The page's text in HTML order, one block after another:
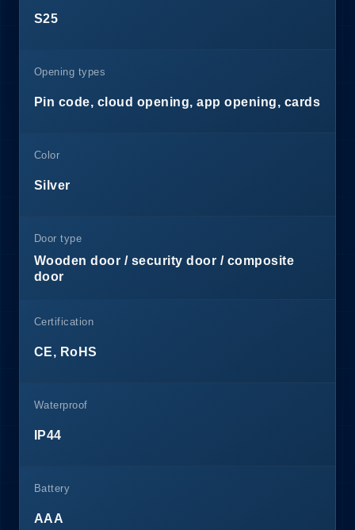
S25
Opening types
Pin code, cloud opening, app opening, cards
Color
Silver
Door type
Wooden door / security door / composite
door
Certification
CE, RoHS
Waterproof
IP44
Battery
AAA